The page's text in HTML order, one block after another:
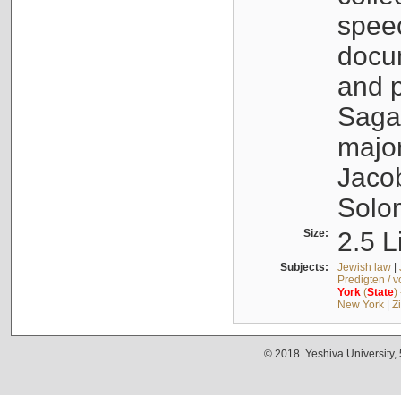
and
Size: 2.5
Subjects: Jewish law|
Predigten /
York(State)
New York|
© 2018. Yeshiva University,